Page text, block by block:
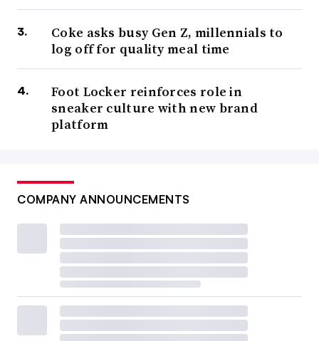
Coke asks busy Gen Z, millennials to
log off for quality meal time
Foot Locker reinforces role in
sneaker culture with new brand
platform
COMPANY ANNOUNCEMENTS